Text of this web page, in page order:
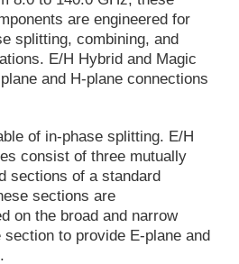
are engineered for
splitting, combining, and
E/H Hybrid and Magic
and H-plane connections
of in-phase splitting. E/H
consist of three mutually
sections of a standard
sections are
on the broad and narrow
to provide E-plane and